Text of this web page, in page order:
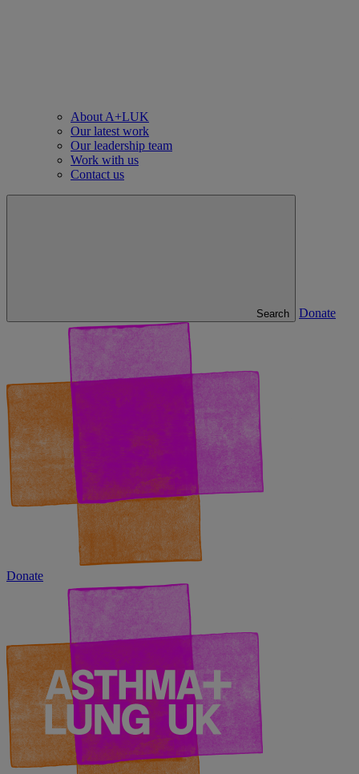
About A+LUK
Our latest work
Our leadership team
Work with us
Contact us
Search Donate
Donate